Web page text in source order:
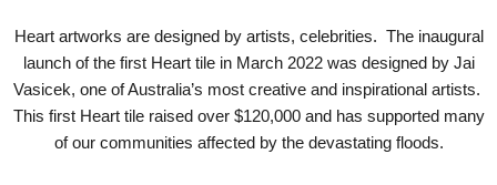
Heart artworks are designed by artists, celebrities. The inaugural
launch of the first Heart tile in March 2022 was designed by Jai
Vasicek, one of Australia’s most creative and inspirational artists.
This first Heart tile raised over $120,000 and has supported many
of our communities affected by the devastating floods.